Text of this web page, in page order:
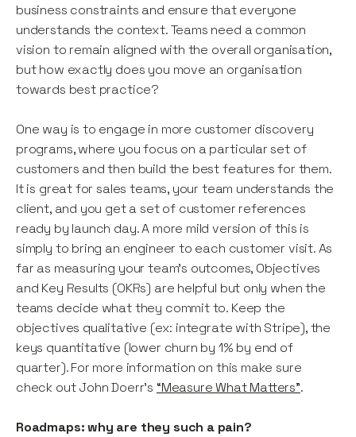
business constraints and ensure that everyone
understands the context. Teams need a common
vision to remain aligned with the overall organisation,
but how exactly does you move an organisation
towards best practice?
One way is to engage in more customer discovery
programs, where you focus on a particular set of
customers and then build the best features for them.
It is great for sales teams, your team understands the
client, and you get a set of customer references
ready by launch day. A more mild version of this is
simply to bring an engineer to each customer visit. As
far as measuring your team’s outcomes, Objectives
and Key Results (OKRs) are helpful but only when the
teams decide what they commit to. Keep the
objectives qualitative (ex: integrate with Stripe), the
keys quantitative (lower churn by 1% by end of
quarter). For more information on this make sure
check out John Doerr’s “Measure What Matters”.
Roadmaps: why are they such a pain?